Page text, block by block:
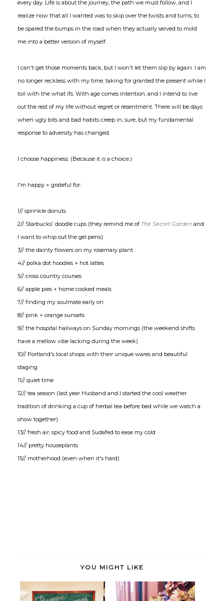
every day. Life is about the journey, the path we must follow, and I
realize now that all I wanted was to skip over the twists and turns; to
be spared the bumps in the road when they actually served to mold
me into a better version of myself.
I can't get those moments back, but I won't let them slip by again. I am
no longer reckless with my time, taking for granted the present while I
toil with the what ifs. With age comes intention, and I intend to live
out the rest of my life without regret or resentment. There will be days
when ugly bits and bad habits creep in, sure, but my fundamental
response to adversity has changed.
I choose happiness. (Because it is a choice.)
I'm happy + grateful for:
1// sprinkle donuts
2// Starbucks' doodle cups (they remind me of The Secret Garden and
I want to whip out the gel pens)
3// the dainty flowers on my rosemary plant
4// polka dot hoodies + hot lattes
5// cross country courses
6// apple pies + home cooked meals
7// finding my soulmate early on
8// pink + orange sunsets
9// the hospital hallways on Sunday mornings (the weekend shifts
have a mellow vibe lacking during the week)
10// Portland's local shops with their unique wares and beautiful
staging
11// quiet time
12// tea season (last year Husband and I started the cool weather
tradition of drinking a cup of herbal tea before bed while we watch a
show together)
13// fresh air, spicy food and Sudafed to ease my cold
14// pretty houseplants
15// motherhood (even when it's hard)
YOU MIGHT LIKE